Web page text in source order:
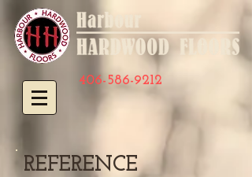
406-586-9212
REFERENCE